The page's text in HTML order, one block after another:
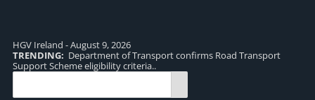
HGV Ireland - August 9, 2026
TRENDING: Department of Transport confirms Road Transport
Support Scheme eligibility criteria..